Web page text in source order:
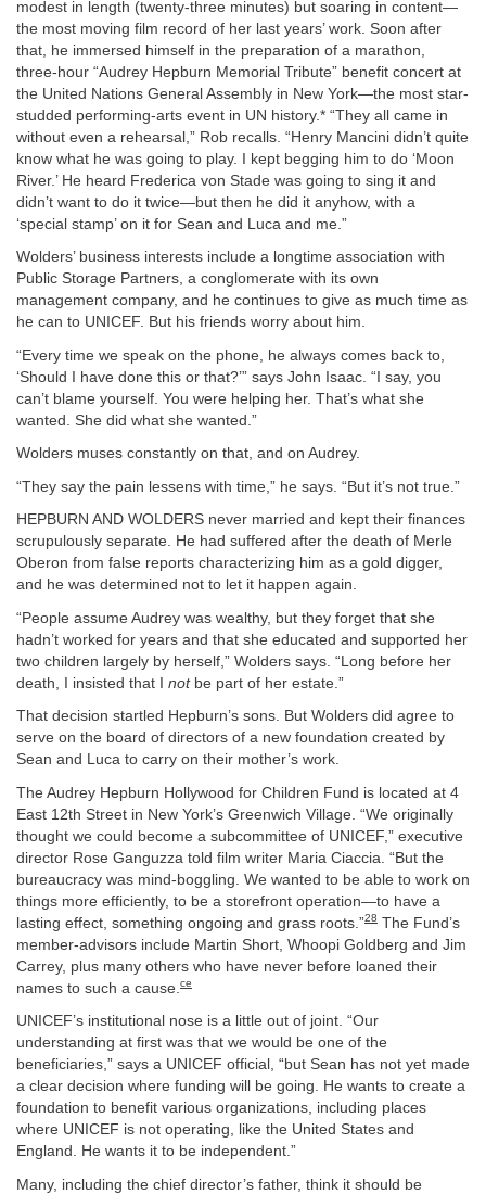
modest in length (twenty-three minutes) but soaring in content—
the most moving film record of her last years’ work. Soon after
that, he immersed himself in the preparation of a marathon,
three-hour “Audrey Hepburn Memorial Tribute” benefit concert at
the United Nations General Assembly in New York—the most star-
studded performing-arts event in UN history.* “They all came in
without even a rehearsal,” Rob recalls. “Henry Mancini didn’t quite
know what he was going to play. I kept begging him to do ‘Moon
River.’ He heard Frederica von Stade was going to sing it and
didn’t want to do it twice—but then he did it anyhow, with a
‘special stamp’ on it for Sean and Luca and me.”
Wolders’ business interests include a longtime association with
Public Storage Partners, a conglomerate with its own
management company, and he continues to give as much time as
he can to UNICEF. But his friends worry about him.
“Every time we speak on the phone, he always comes back to,
‘Should I have done this or that?’” says John Isaac. “I say, you
can’t blame yourself. You were helping her. That’s what she
wanted. She did what she wanted.”
Wolders muses constantly on that, and on Audrey.
“They say the pain lessens with time,” he says. “But it’s not true.”
HEPBURN AND WOLDERS never married and kept their finances
scrupulously separate. He had suffered after the death of Merle
Oberon from false reports characterizing him as a gold digger,
and he was determined not to let it happen again.
“People assume Audrey was wealthy, but they forget that she
hadn’t worked for years and that she educated and supported her
two children largely by herself,” Wolders says. “Long before her
death, I insisted that I notbe part of her estate.”
That decision startled Hepburn’s sons. But Wolders did agree to
serve on the board of directors of a new foundation created by
Sean and Luca to carry on their mother’s work.
The Audrey Hepburn Hollywood for Children Fund is located at 4
East 12th Street in New York’s Greenwich Village. “We originally
thought we could become a subcommittee of UNICEF,” executive
director Rose Ganguzza told film writer Maria Ciaccia. “But the
bureaucracy was mind-boggling. We wanted to be able to work on
things more efficiently, to be a storefront operation—to have a
lasting effect, something ongoing and grass roots.”28 The Fund’s
member-advisors include Martin Short, Whoopi Goldberg and Jim
Carrey, plus many others who have never before loaned their
names to such a cause. ce
UNICEF’s institutional nose is a little out of joint. “Our
understanding at first was that we would be one of the
beneficiaries,” says a UNICEF official, “but Sean has not yet made
a clear decision where funding will be going. He wants to create a
foundation to benefit various organizations, including places
where UNICEF is not operating, like the United States and
England. He wants it to be independent.”
Many, including the chief director’s father, think it should be